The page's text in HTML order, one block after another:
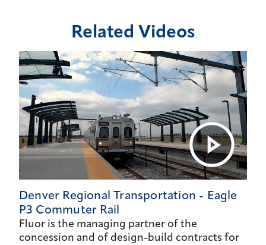
Related Videos
Denver Regional Transportation - Eagle
P3 Commuter Rail
Fluor is the managing partner of the
concession and of design-build contracts for